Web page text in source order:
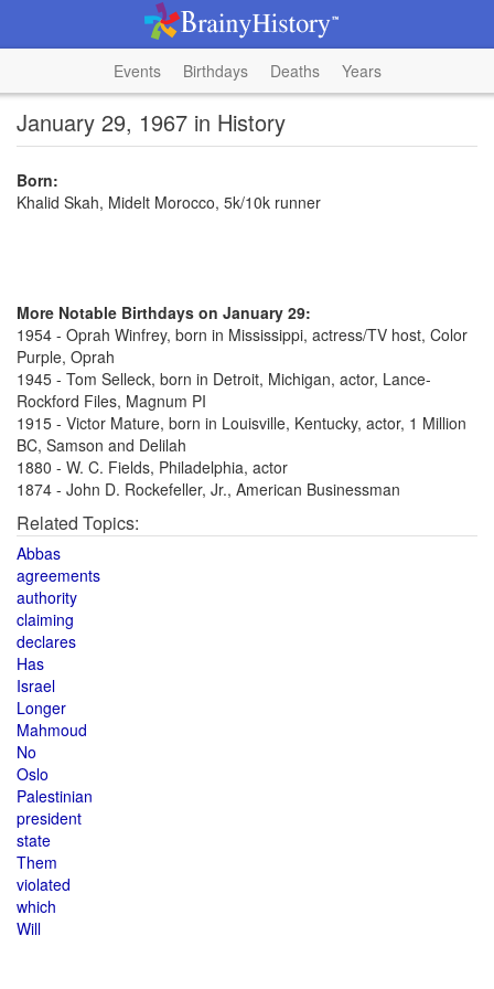
Events Birthdays Deaths Years
January 29, 1967 in History
Born:
Khalid Skah, Midelt Morocco, 5k/10k runner
More Notable Birthdays on January 29:
1954 - Oprah Winfrey, born in Mississippi, actress/TV host, Color
Purple, Oprah
1945 - Tom Selleck, born in Detroit, Michigan, actor, Lance-
Rockford Files, Magnum PI
1915 - Victor Mature, born in Louisville, Kentucky, actor, 1 Million
BC, Samson and Delilah
1880 - W. C. Fields, Philadelphia, actor
1874 - John D. Rockefeller, Jr., American Businessman
Related Topics:
Abbas
agreements
authority
claiming
declares
Has
Israel
Longer
Mahmoud
No
Oslo
Palestinian
president
state
Them
violated
which
Will